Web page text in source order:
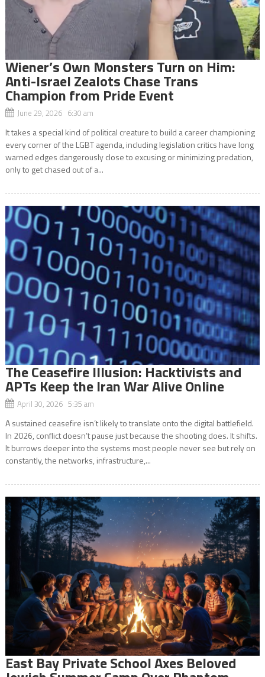
Wiener’s Own Monsters Turn on Him:
Anti-Israel Zealots Chase Trans
Champion from Pride Event
June 29, 2026 6:30 am
It takes a special kind of political creature to build a career championing
every corner of the LGBT agenda, including legislation critics have long
warned edges dangerously close to excusing or minimizing predation,
only to get chased out of a...
The Ceasefire Illusion: Hacktivists and
APTs Keep the Iran War Alive Online
April 30, 2026 5:35 am
A sustained ceasefire isn’t likely to translate onto the digital battlefield.
In 2026, conflict doesn’t pause just because the shooting does. It shifts.
It burrows deeper into the systems most people never see but rely on
constantly, the networks, infrastructure,...
East Bay Private School Axes Beloved